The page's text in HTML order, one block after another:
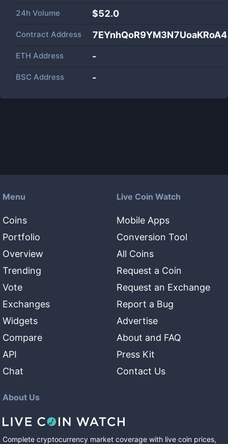
24h Volume $52.0
Contract Address
ETH Address -
BSC Address -
Menu
Coins
Portfolio
Overview
Trending
Vote
Exchanges
Widgets
Compare
API
Chat
Live Coin Watch
Mobile Apps
Conversion Tool
All Coins
Request a Coin
Request an Exchange
Report a Bug
Advertise
About and FAQ
Press Kit
Contact Us
About Us
Complete cryptocurrency market coverage with live coin prices,